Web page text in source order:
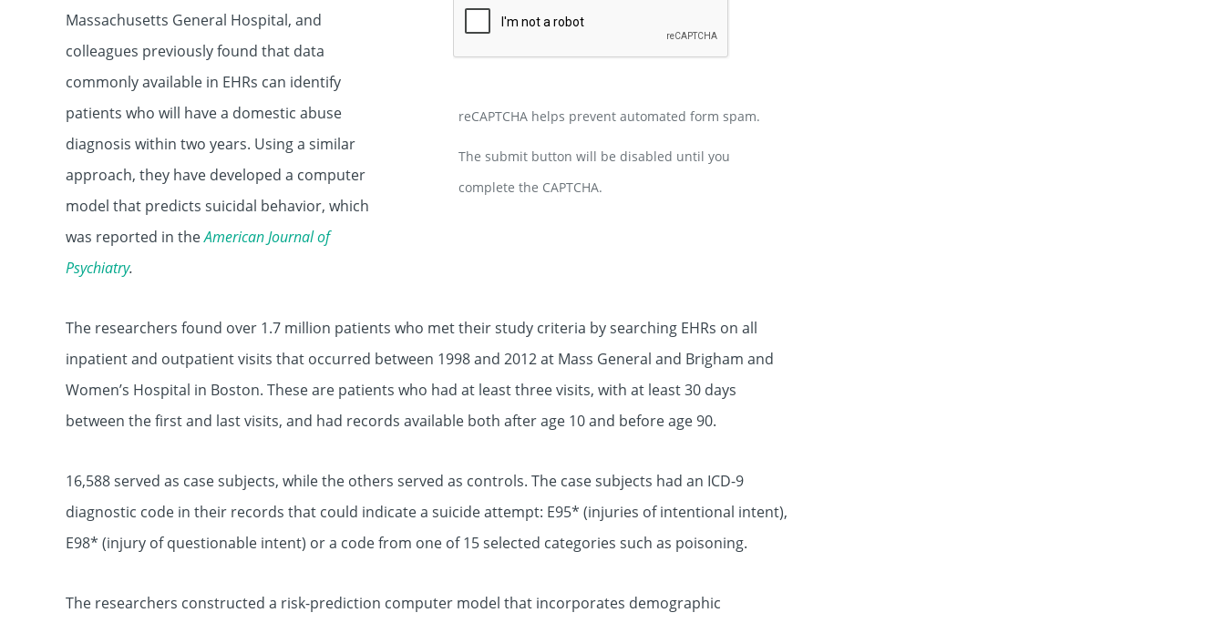
reCAPTCHA helps prevent automated form spam.
The submit button will be disabled until you
complete the CAPTCHA.
Massachusetts General Hospital, and
colleagues previously found that data
commonly available in EHRs can identify
patients who will have a domestic abuse
diagnosis within two years. Using a similar
approach, they have developed a computer
model that predicts suicidal behavior, which
was reported in theAmerican Journal of
Psychiatry.
The researchers found over 1.7 million patients who met their study criteria by searching EHRs on all
inpatient and outpatient visits that occurred between 1998 and 2012 at Mass General and Brigham and
Women’s Hospital in Boston. These are patients who had at least three visits, with at least 30 days
between the first and last visits, and had records available both after age 10 and before age 90.
16,588 served as case subjects, while the others served as controls. The case subjects had an ICD-9
diagnostic code in their records that could indicate a suicide attempt: E95* (injuries of intentional intent),
E98* (injury of questionable intent) or a code from one of 15 selected categories such as poisoning.
The researchers constructed a risk-prediction computer model that incorporates demographic